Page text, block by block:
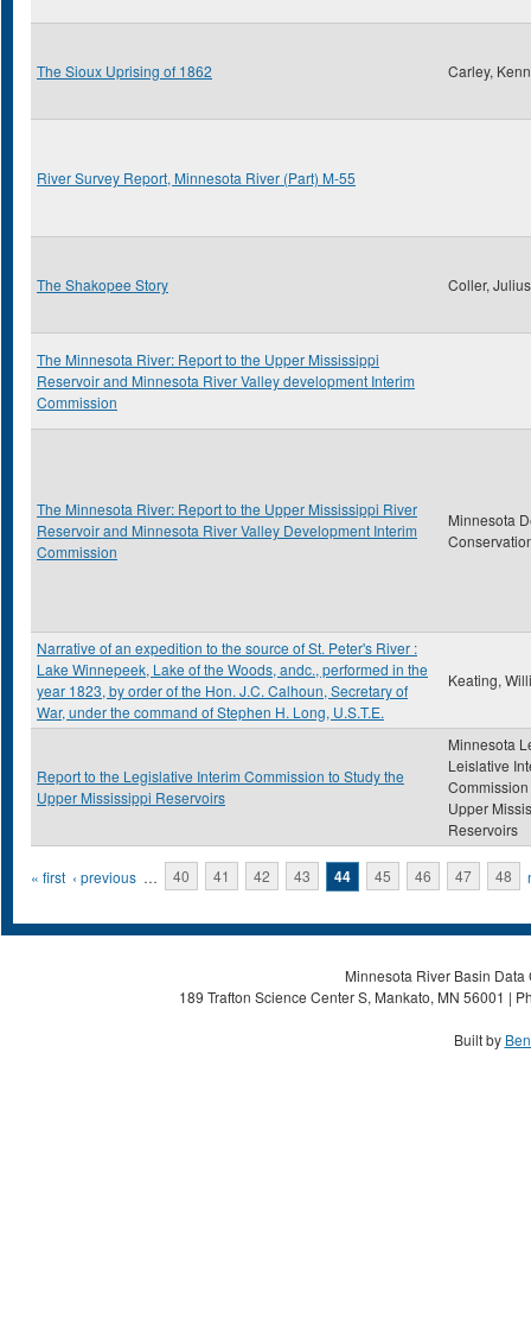
The Sioux Uprising of 1862 Carley,
River Survey Report, Minnesota River (Part) M-55
The Shakopee Story Coller,
The Minnesota River: Report to the Upper Mississippi
Reservoir and Minnesota River Valley development Interim
Commission
The Minnesota River: Report to the Upper Mississippi River
Reservoir and Minnesota River Valley Development Interim
Commission
Minnesota
Narrative of an expedition to the source of St. Peter's River :
Lake Winnepeek, Lake of the Woods, andc., performed in the
year 1823, by order of the Hon. J.C. Calhoun, Secretary of
War, under the command of Stephen H. Long, U.S.T.E.
Keating,
Report to the Legislative Interim Commission to Study the
Upper Mississippi Reservoirs
Minnesota
Leislative
Upper
Reservoirs
Pages
« first ‹ previous … 40 41 42 43 44 45 46 47 48
Minnesota River Basin
189 Trafton Science Center S, Mankato, MN 56001 |
Built by